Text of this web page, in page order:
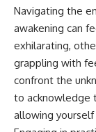
promising quick
If you've ever felt
never switches off,
right place.
▶ **Watch Next:**
The Hidden
Think People Are
(Your Brain Is
Navigating the
awakening can
exhilarating,
grappling with
confront the
to acknowledge
allowing